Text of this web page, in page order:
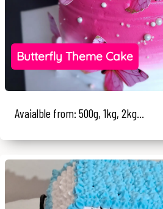
Butterfly Theme Cake
Avaialble from: 500g, 1kg, 2kg...